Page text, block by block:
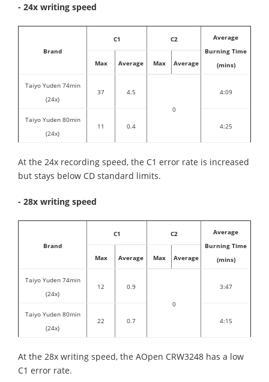
- 24x writing speed
Brand
C1 C2
Average
Burning Time
(mins)
Max Average Max Average
Taiyo Yuden 74min
(24x)
37 4.5
0
4:09
Taiyo Yuden 80min
(24x)
11 0.4 4:25
At the 24x recording speed, the C1 error rate is increased
but stays below CD standard limits.
- 28x writing speed
Brand
C1 C2
Average
Burning Time
(mins)
Max Average Max Average
Taiyo Yuden 74min
(24x)
12 0.9
0
3:47
Taiyo Yuden 80min
(24x)
22 0.7 4:15
At the 28x writing speed, the AOpen CRW3248 has a low
C1 error rate.